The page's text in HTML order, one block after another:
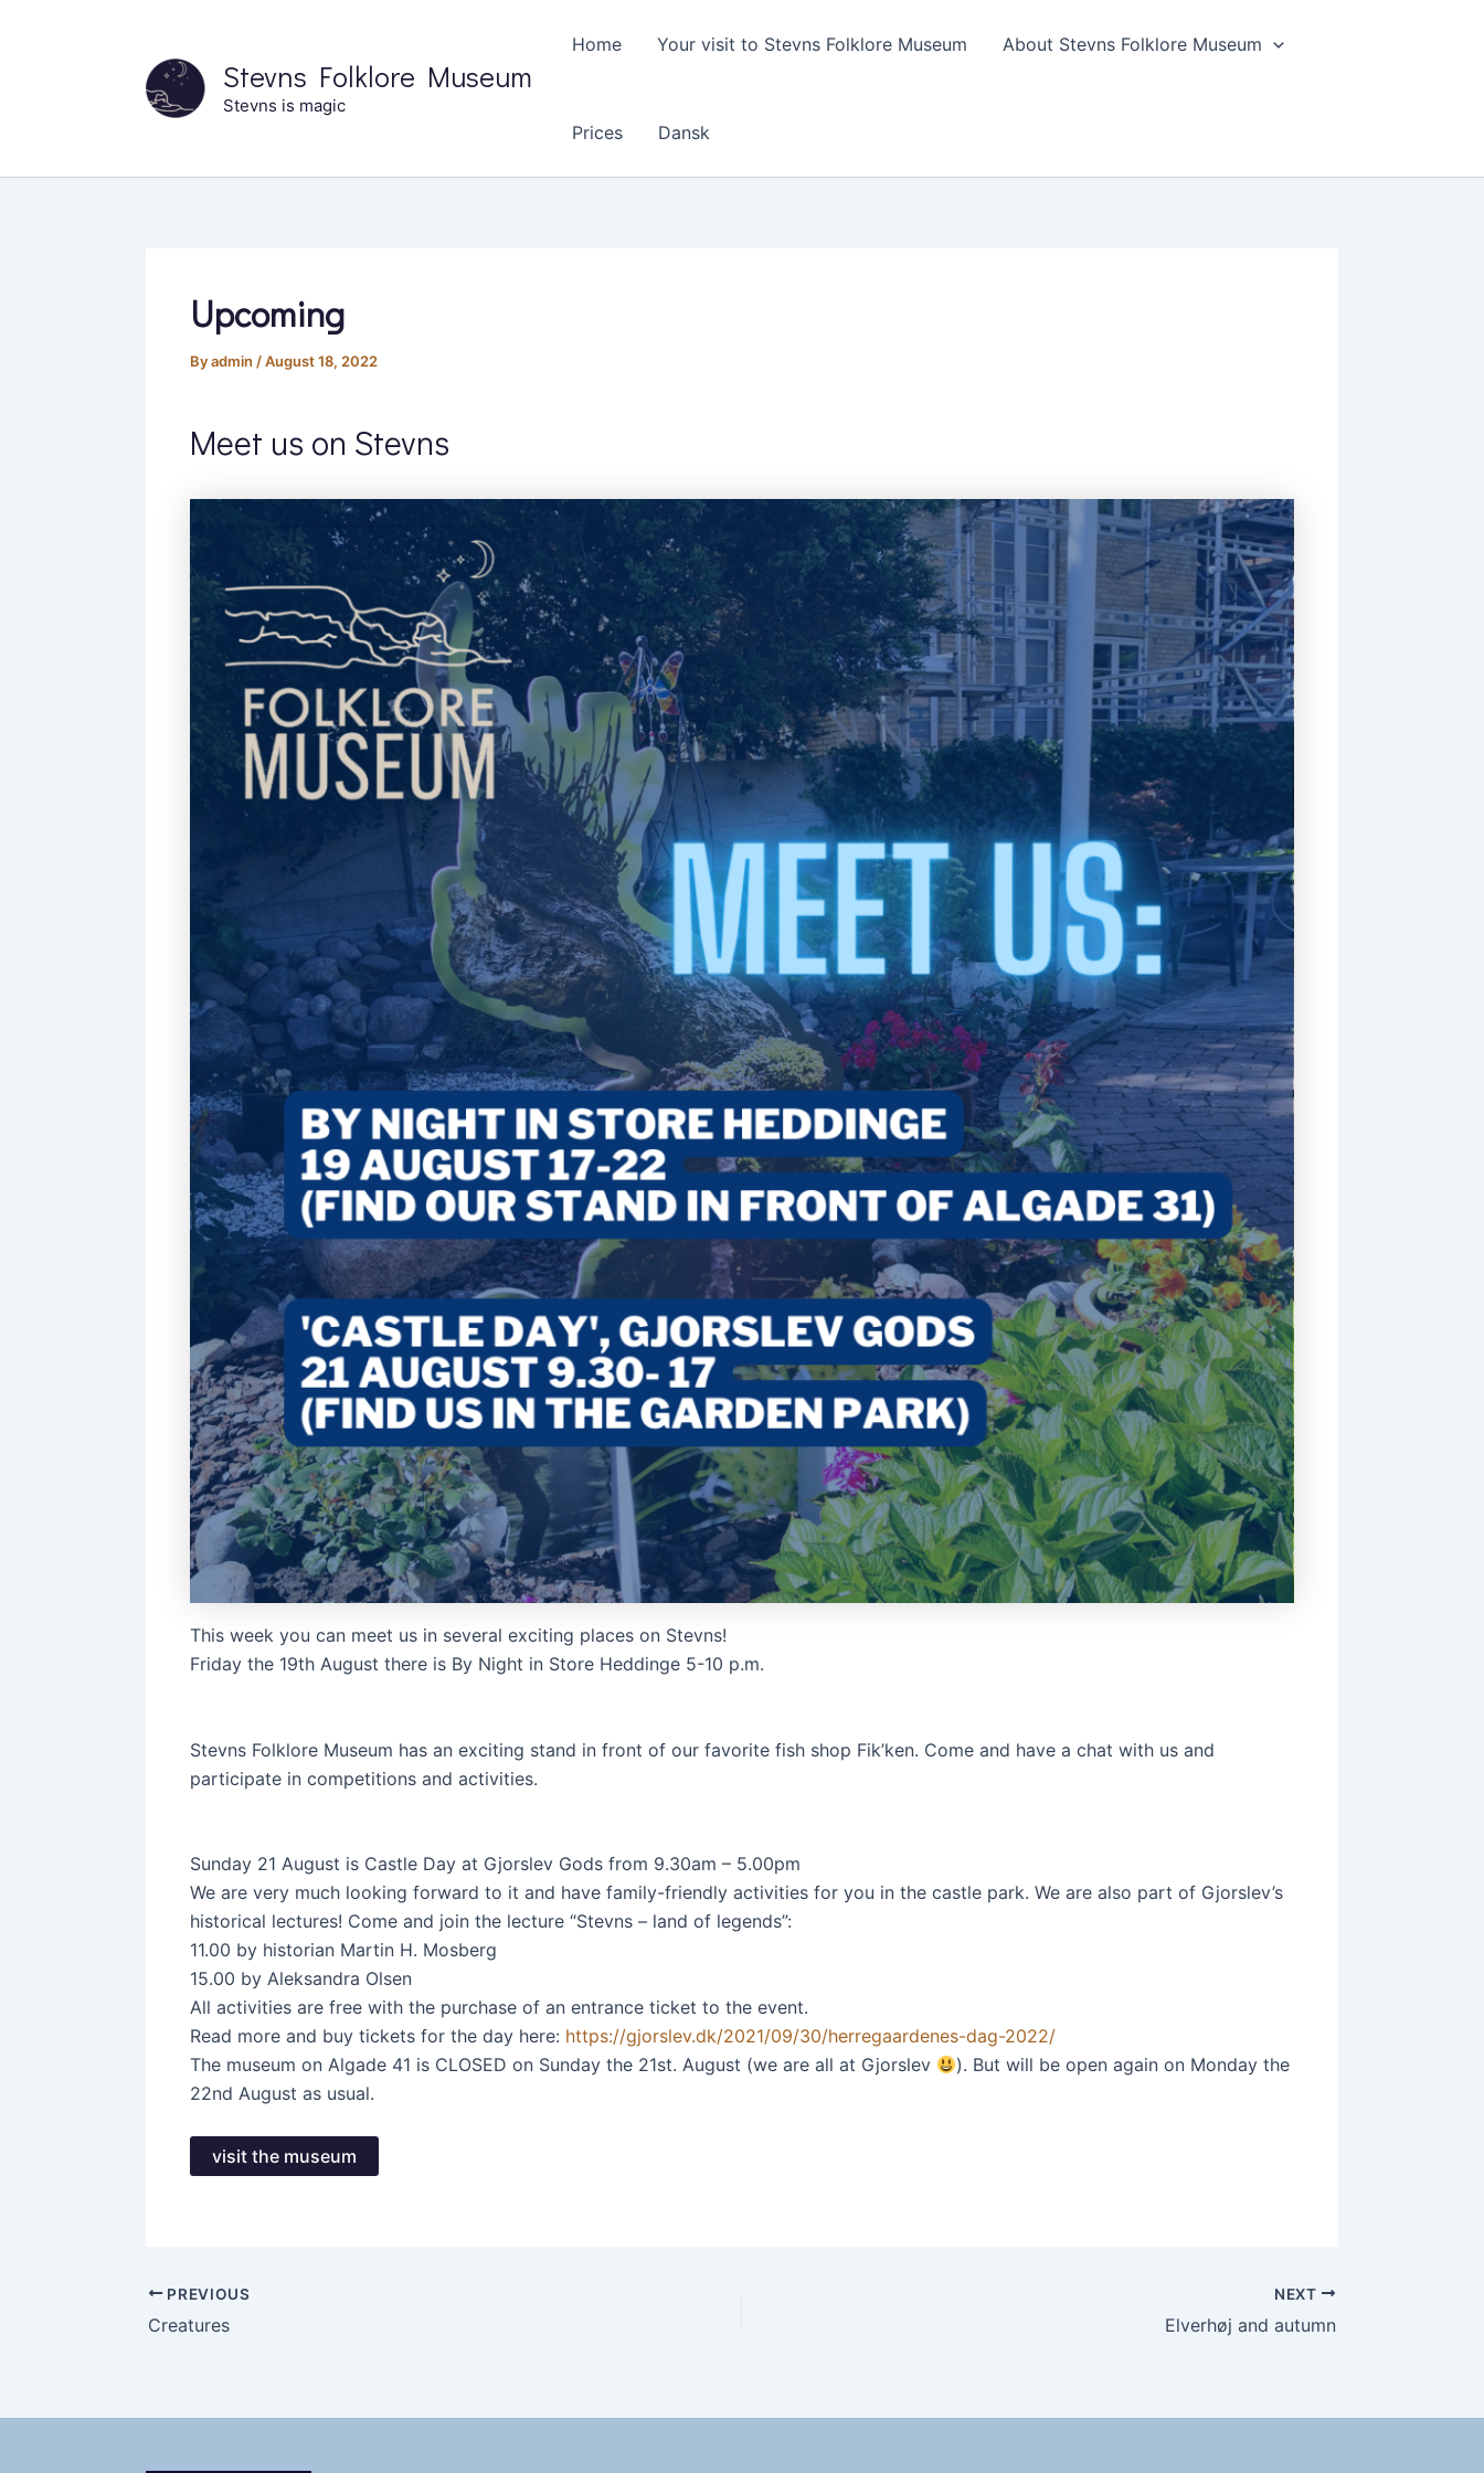
Stevns Folklore Museum
Stevns is magic
Home Your visit to Stevns Folklore Museum About Stevns Folklore Museum
Prices Dansk
Upcoming
Byadmin /August 18, 2022
Meet us on Stevns
This week you can meet us in several exciting places on Stevns!
Friday the 19th August there is By Night in Store Heddinge 5-10 p.m.
Stevns Folklore Museum has an exciting stand in front of our favorite fish shop Fik’ken. Come and have a chat with us and
participate in competitions and activities.
Sunday 21 August is Castle Day at Gjorslev Gods from 9.30am – 5.00pm
We are very much looking forward to it and have family-friendly activities for you in the castle park. We are also part of Gjorslev’s
historical lectures! Come and join the lecture “Stevns – land of legends”:
11.00 by historian Martin H. Mosberg
15.00 by Aleksandra Olsen
All activities are free with the purchase of an entrance ticket to the event.
Read more and buy tickets for the day here: https://gjorslev.dk/2021/09/30/herregaardenes-dag-2022/
The museum on Algade 41 is CLOSED on Sunday the 21st. August (we are all at Gjorslev
). But will be open again on Monday the
22nd August as usual.
visit the museum
PREVIOUS
Creatures
NEXT
Elverhøj and autumn